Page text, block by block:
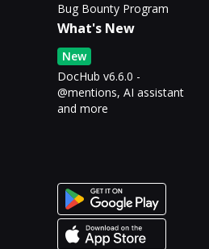
Bug Bounty Program
What's New
New
DocHub v6.6.0 -
@mentions, AI assistant
and more